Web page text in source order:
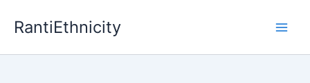
RantiEthnicity